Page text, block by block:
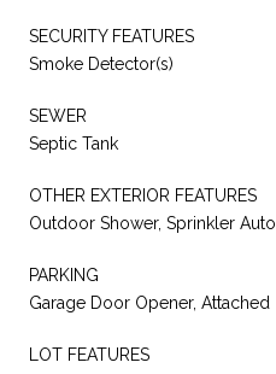
SECURITY FEATURES
Smoke Detector(s)
SEWER
Septic Tank
OTHER EXTERIOR FEATURES
Outdoor Shower, Sprinkler Auto
PARKING
Garage Door Opener, Attached
LOT FEATURES